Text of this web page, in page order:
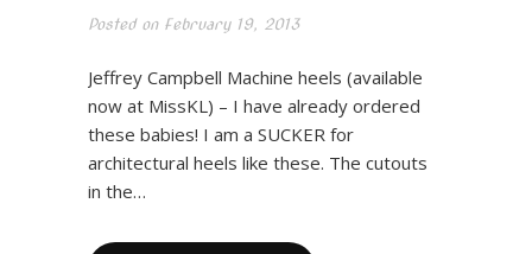
Posted onFebruary 19, 2013
Jeffrey Campbell Machine heels (available
now at MissKL) – I have already ordered
these babies! I am a SUCKER for
architectural heels like these. The cutouts
in the…